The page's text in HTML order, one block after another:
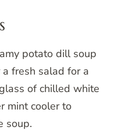
potato dill soup
fresh salad for a
of chilled white
mint cooler to
soup.